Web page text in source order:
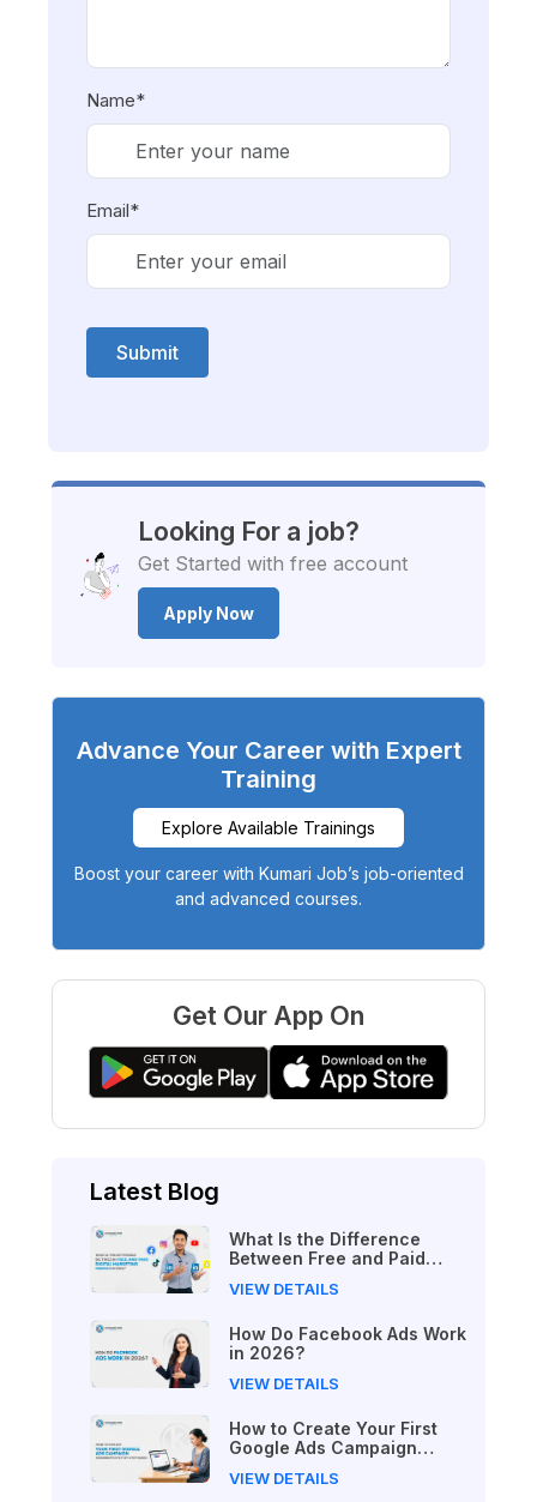
Name*
Email*
Submit
Looking For a job?
Get Started with free account
Apply Now
Advance Your Career with Expert
Training
Explore Available Trainings
Boost your career with Kumari Job’s job-oriented
and advanced courses.
Get Our App On
Latest Blog
What Is the Difference
Between Free and Paid
in 2026?
VIEW DETAILS
How Do Facebook Ads Work
in 2026?
VIEW DETAILS
How to Create Your First
Google Ads Campaign
Guide)
VIEW DETAILS